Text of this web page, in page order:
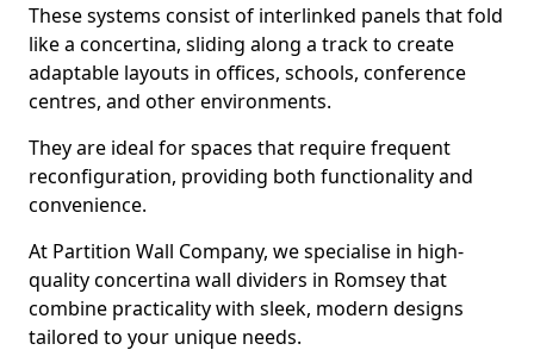
These systems consist of interlinked panels that fold
like a concertina, sliding along a track to create
adaptable layouts in offices, schools, conference
centres, and other environments.
They are ideal for spaces that require frequent
reconfiguration, providing both functionality and
convenience.
At Partition Wall Company, we specialise in high-
quality concertina wall dividers in Romsey that
combine practicality with sleek, modern designs
tailored to your unique needs.